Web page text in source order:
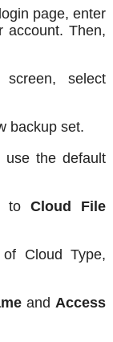
page, enter
account. Then,
select
backup set.
use the default
to Cloud File
Cloud Type,
and Access